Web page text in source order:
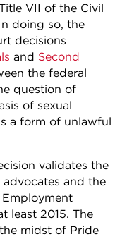
VII of the Civil
doing so, the
decisions
and Second
the federal
question of
of sexual
a form of unlawful
validates the
and the
least 2015. The
midst of Pride